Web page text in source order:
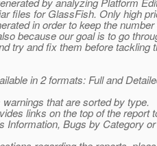
files for GlassFish. Only high
in order to keep the
because our goal is to go
try and fix them before tackling
in 2 formats: Full and
that are sorted by type.
links on the top of the report
Information, Bugs by Category